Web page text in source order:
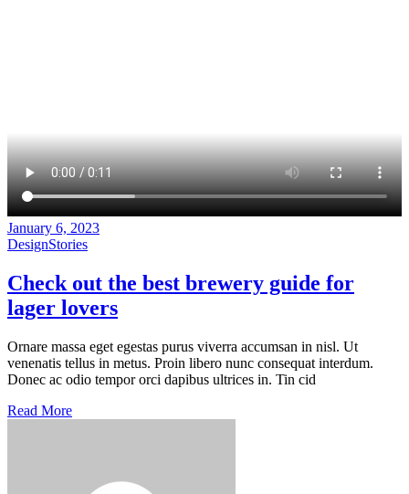
January 6, 2023
DesignStories
Check out the best brewery guide for
lager lovers
Ornare massa eget egestas purus viverra accumsan in nisl. Ut
venenatis tellus in metus. Proin libero nunc consequat interdum.
Donec ac odio tempor orci dapibus ultrices in. Tin cid
Read More